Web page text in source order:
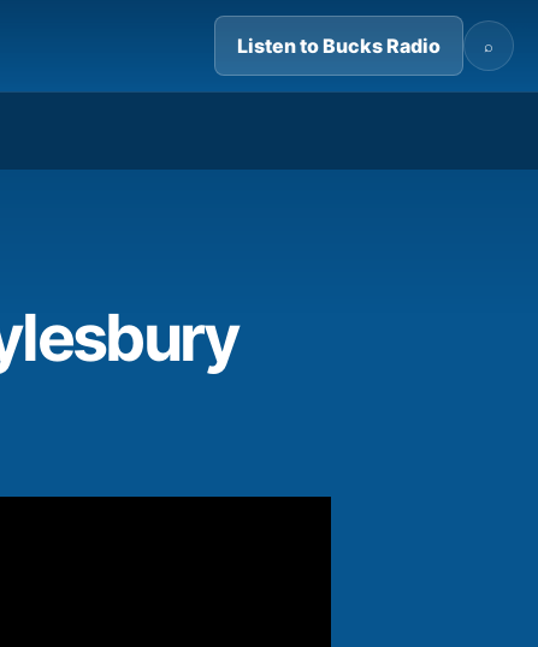
Listen to Bucks Radio ⌕